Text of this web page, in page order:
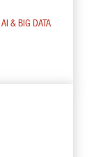
AI & BIG DATA